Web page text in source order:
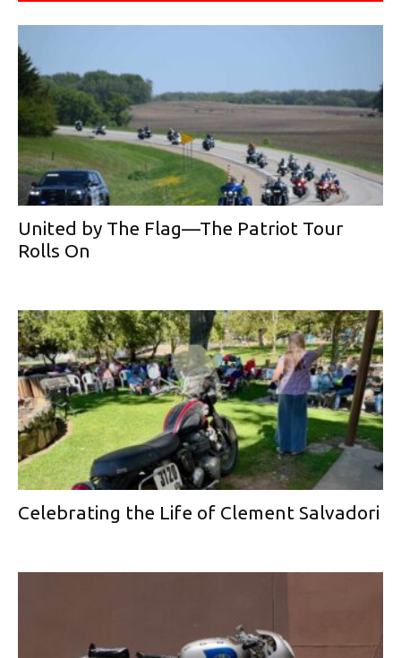
United by The Flag—The Patriot Tour
Rolls On
Celebrating the Life of Clement Salvadori